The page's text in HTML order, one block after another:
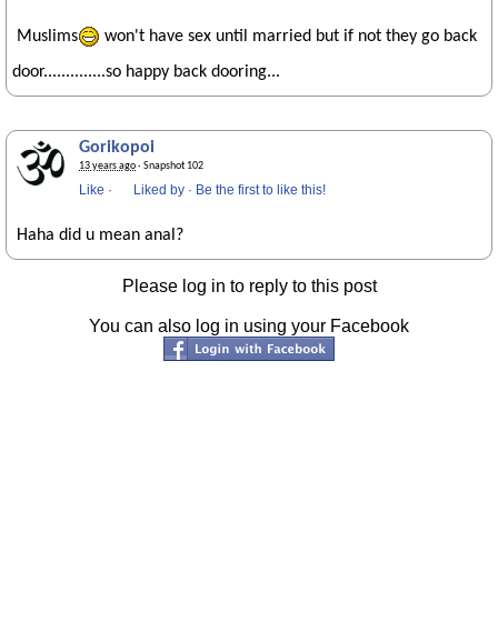
Muslims
won't have sex until married but if not they go back
door..............so happy back dooring...
Gorikopoi
13 years ago· Snapshot 102
Like · Liked by · Be the first to like this!
Haha did u mean anal?
Please log in to reply to this post
You can also log in using your Facebook